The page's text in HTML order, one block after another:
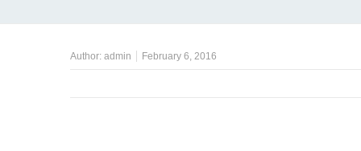
Author: admin February 6, 2016